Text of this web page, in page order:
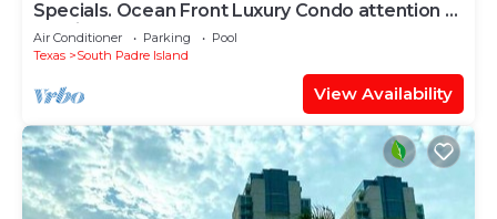
Specials. Ocean Front Luxury Condo attention to
details, many extras!
Air Conditioner Parking
Pool
Texas
South Padre Island
View Availability